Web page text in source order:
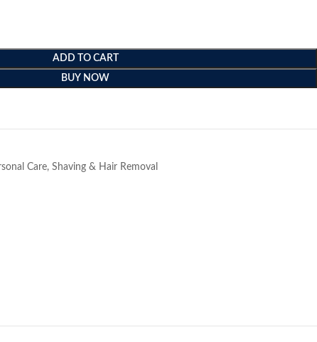
ADD TO CART
BUY NOW
Care, Shaving & Hair Removal